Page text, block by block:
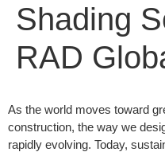
Shading
RAD
As the world moves toward
construction, the way we
rapidly evolving. Today,